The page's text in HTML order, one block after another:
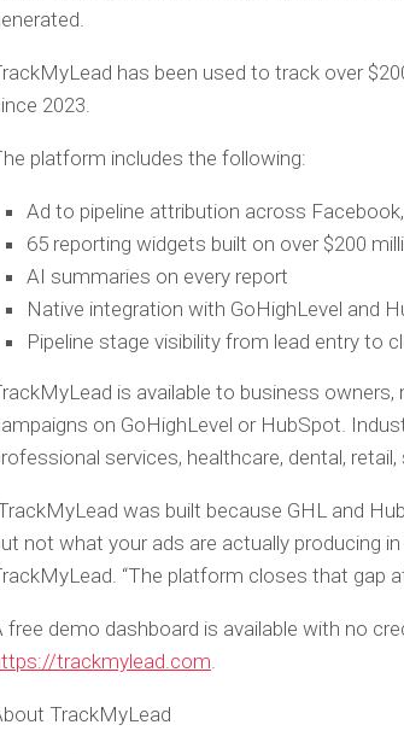
has been used to track over
2023.
platform includes the following:
Ad to pipeline attribution across
65 reporting widgets built on over $200
AI summaries on every report
Native integration with GoHighLevel and
Pipeline stage visibility from lead entry to
is available to business
on GoHighLevel or HubSpot.
services, healthcare, dental,
was built because GHL and
not what your ads are actually producing
“The platform closes that gap
free demo dashboard is available with no
trackmylead.com.
TrackMyLead